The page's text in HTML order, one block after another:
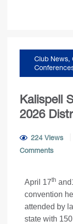
Club News,
Kalispell
2026
224 Views
Comments
April 17th
convention
attended by
state with